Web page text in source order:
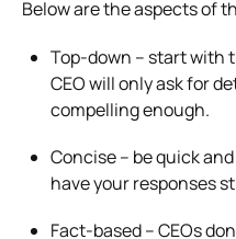
Below are the aspects of
Top-down – start with
CEO will only ask for
compelling enough.
Concise – be quick
have your responses
Fact-based – CEOs